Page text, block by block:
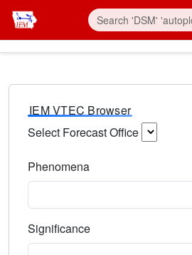
IEM VTEC Browser
Select Forecast Office
Phenomena
Significance